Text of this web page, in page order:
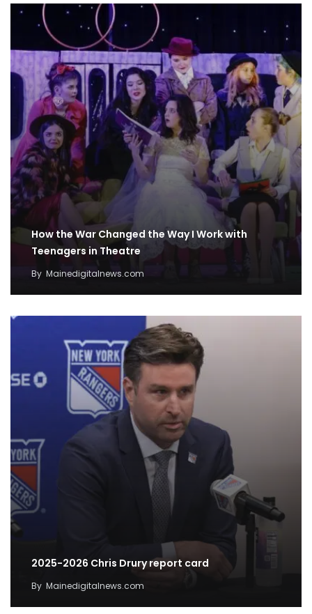
How the War Changed the Way I Work with
Teenagers in Theatre
By Mainedigitalnews.com
2025-2026 Chris Drury report card
By Mainedigitalnews.com